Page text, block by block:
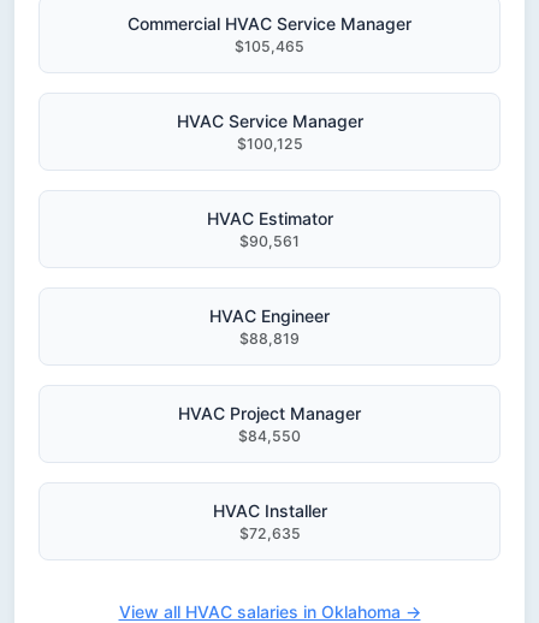
Commercial HVAC Service Manager
$105,465
HVAC Service Manager
$100,125
HVAC Estimator
$90,561
HVAC Engineer
$88,819
HVAC Project Manager
$84,550
HVAC Installer
$72,635
View all HVAC salaries in Oklahoma →